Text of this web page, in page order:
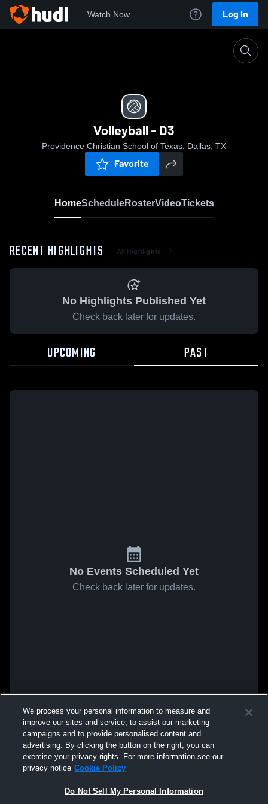
Watch Now Log In
Volleyball - D3
Providence Christian School of Texas, Dallas, TX
Favorite
HomeScheduleRosterVideoTickets
RECENT HIGHLIGHTS All Highlights
No Highlights Published Yet
Check back later for updates.
UPCOMING PAST
No Events Scheduled Yet
Check back later for updates.
We process your personal information to measure and
improve our sites and service, to assist our marketing
campaigns and to provide personalised content and
advertising. By clicking the button on the right, you can
exercise your privacy rights. For more information see our
privacy notice Cookie Policy
Do Not Sell My Personal Information